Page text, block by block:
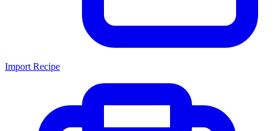
Import Recipe